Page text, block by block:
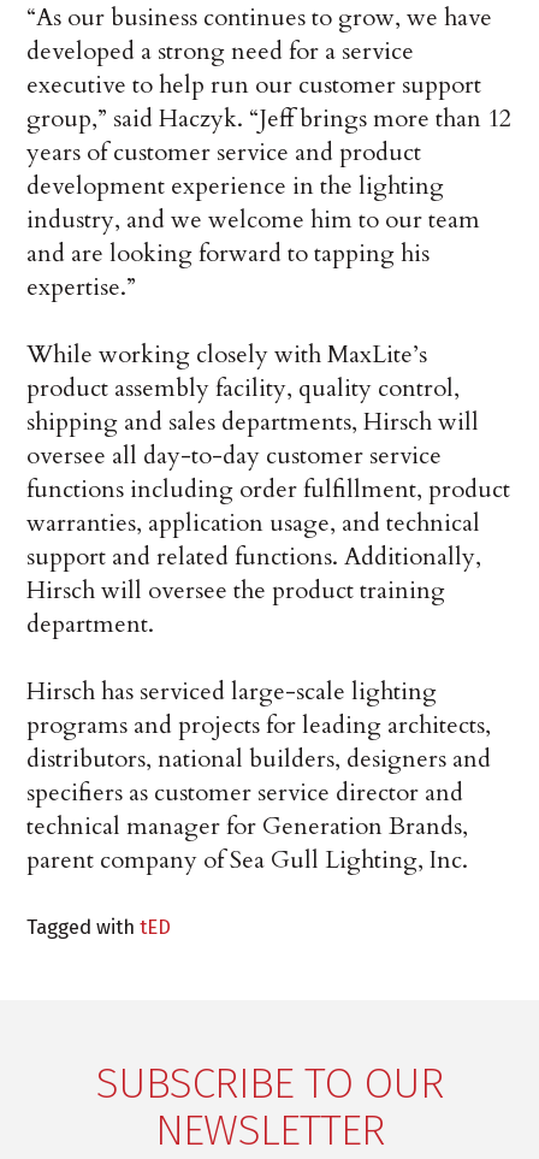
“As our business continues to grow, we have
developed a strong need for a service
executive to help run our customer support
group,” said Haczyk. “Jeff brings more than 12
years of customer service and product
development experience in the lighting
industry, and we welcome him to our team
and are looking forward to tapping his
expertise.”
While working closely with MaxLite’s
product assembly facility, quality control,
shipping and sales departments, Hirsch will
oversee all day-to-day customer service
functions including order fulfillment, product
warranties, application usage, and technical
support and related functions. Additionally,
Hirsch will oversee the product training
department.
Hirsch has serviced large-scale lighting
programs and projects for leading architects,
distributors, national builders, designers and
specifiers as customer service director and
technical manager for Generation Brands,
parent company of Sea Gull Lighting, Inc.
Tagged withtED
SUBSCRIBE TO OUR
NEWSLETTER